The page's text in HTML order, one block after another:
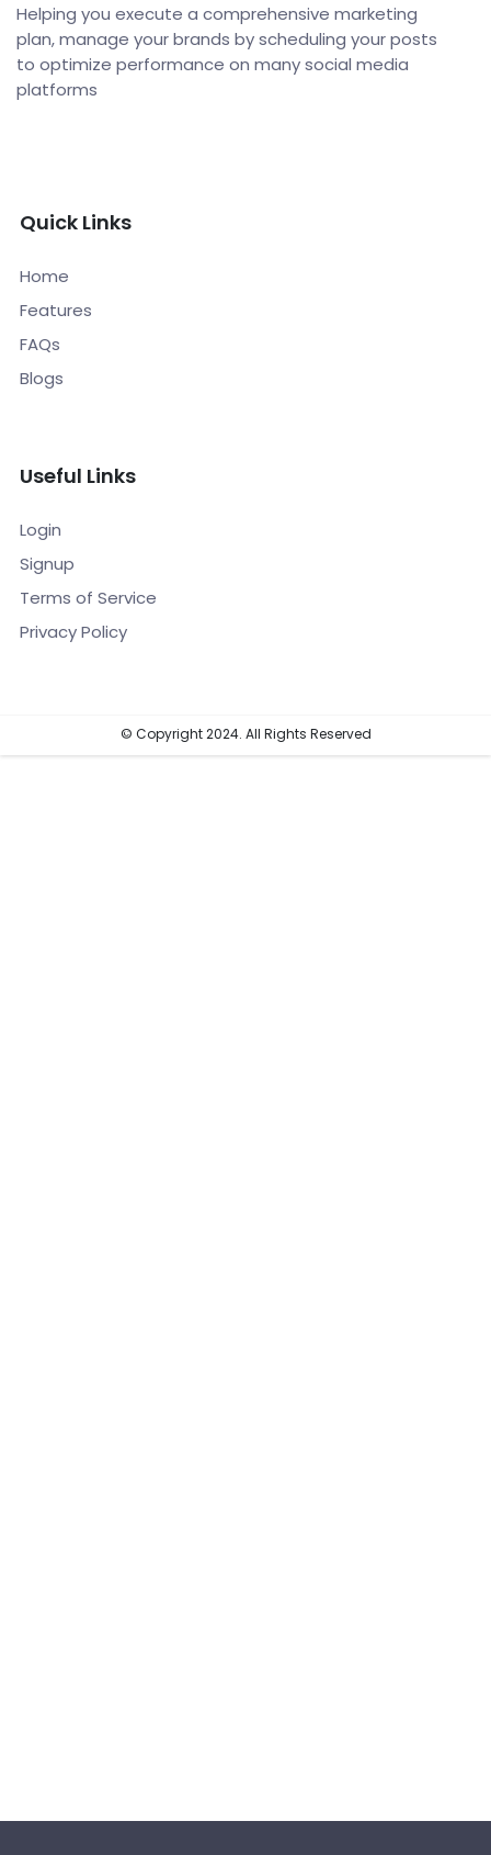
Helping you execute a comprehensive marketing
plan, manage your brands by scheduling your posts
to optimize performance on many social media
platforms
Quick Links
Home
Features
FAQs
Blogs
Useful Links
Login
Signup
Terms of Service
Privacy Policy
© Copyright 2024. All Rights Reserved